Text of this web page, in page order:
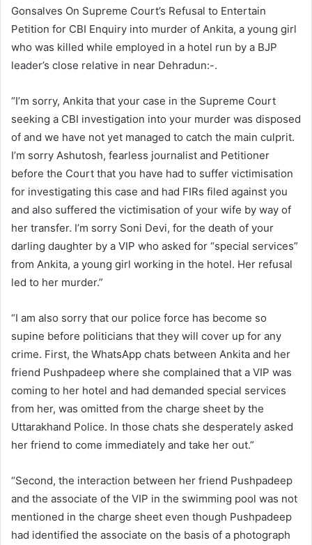
Gonsalves On Supreme Court’s Refusal to Entertain
Petition for CBI Enquiry into murder of Ankita, a young girl
who was killed while employed in a hotel run by a BJP
leader’s close relative in near Dehradun:-.
“I’m sorry, Ankita that your case in the Supreme Court
seeking a CBI investigation into your murder was disposed
of and we have not yet managed to catch the main culprit.
I’m sorry Ashutosh, fearless journalist and Petitioner
before the Court that you have had to suffer victimisation
for investigating this case and had FIRs filed against you
and also suffered the victimisation of your wife by way of
her transfer. I’m sorry Soni Devi, for the death of your
darling daughter by a VIP who asked for “special services”
from Ankita, a young girl working in the hotel. Her refusal
led to her murder.”
“I am also sorry that our police force has become so
supine before politicians that they will cover up for any
crime. First, the WhatsApp chats between Ankita and her
friend Pushpadeep where she complained that a VIP was
coming to her hotel and had demanded special services
from her, was omitted from the charge sheet by the
Uttarakhand Police. In those chats she desperately asked
her friend to come immediately and take her out.”
“Second, the interaction between her friend Pushpadeep
and the associate of the VIP in the swimming pool was not
mentioned in the charge sheet even though Pushpadeep
had identified the associate on the basis of a photograph